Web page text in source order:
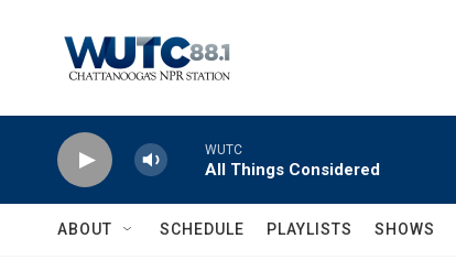
WUTC
All Things Considered
ABOUT SCHEDULE PLAYLISTS SHOWS